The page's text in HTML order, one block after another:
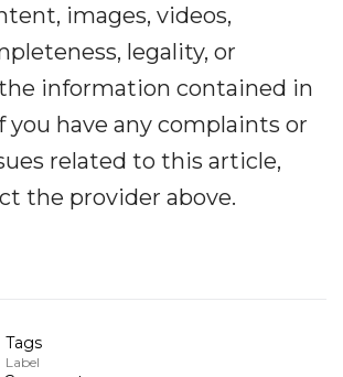
images, videos,
legality, or
information contained in
you have any complaints or
related to this article,
the provider above.
Tags
Label